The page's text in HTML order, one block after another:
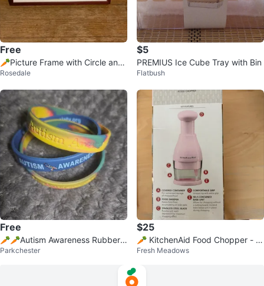
Free
🥕Picture Frame with Circle and
Square Openings
Rosedale
$5
PREMIUS Ice Cube Tray with Bin
Flatbush
Free
🥕🥕Autism Awareness Rubber
Bracelets
Parkchester
$25
🥕 KitchenAid Food Chopper - Pi
nk, New in Box
Fresh Meadows